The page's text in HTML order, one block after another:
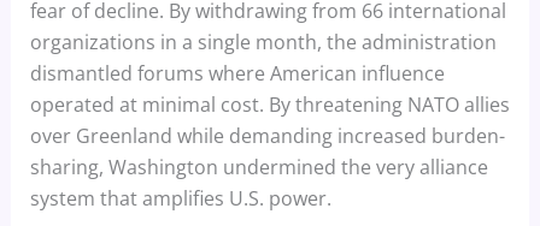
fear of decline. By withdrawing from 66 international
organizations in a single month, the administration
dismantled forums where American influence
operated at minimal cost. By threatening NATO allies
over Greenland while demanding increased burden-
sharing, Washington undermined the very alliance
system that amplifies U.S. power.